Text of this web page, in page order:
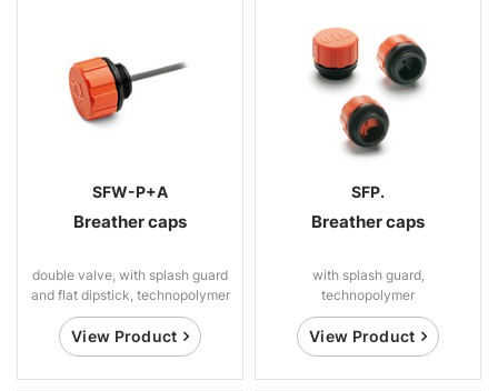
SFW-P+A
Breather caps
double valve, with splash guard
and flat dipstick, technopolymer
View Product
SFP.
Breather caps
with splash guard,
technopolymer
View Product